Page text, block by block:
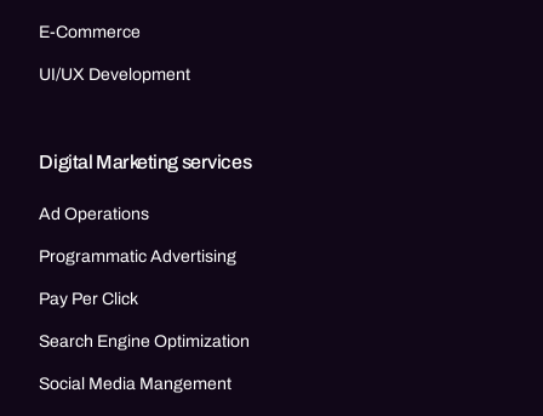
E-Commerce
UI/UX Development
Digital Marketing services
Ad Operations
Programmatic Advertising
Pay Per Click
Search Engine Optimization
Social Media Mangement